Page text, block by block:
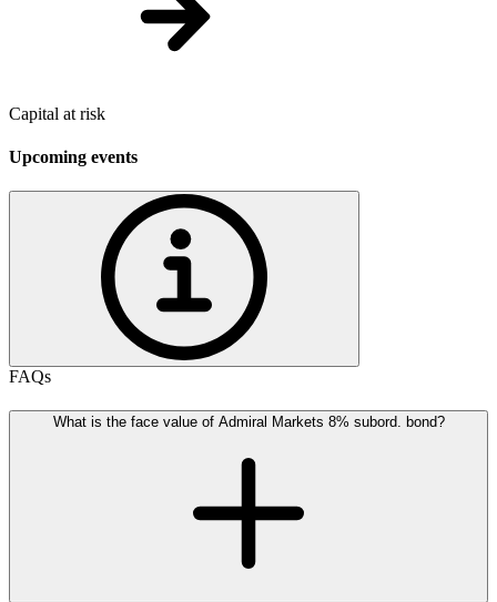
Capital at risk
Upcoming events
FAQs
What is the face value of Admiral Markets 8% subord. bond?